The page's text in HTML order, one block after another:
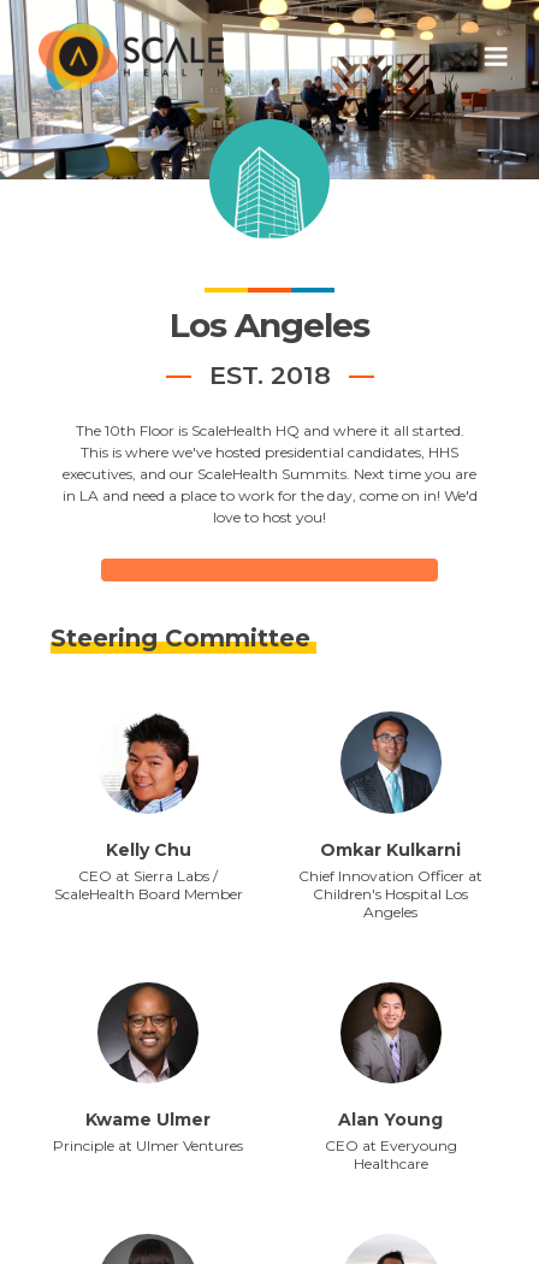
Los Angeles
EST. 2018
The 10th Floor is ScaleHealth HQ and where it all started.
This is where we've hosted presidential candidates, HHS
executives, and our ScaleHealth Summits. Next time you are
in LA and need a place to work for the day, come on in! We'd
love to host you!
Steering Committee
Kelly Chu
CEO at Sierra Labs /
ScaleHealth Board Member
Omkar Kulkarni
Chief Innovation Officer at
Children's Hospital Los
Angeles
Kwame Ulmer
Principle at Ulmer Ventures
Alan Young
CEO at Everyoung
Healthcare